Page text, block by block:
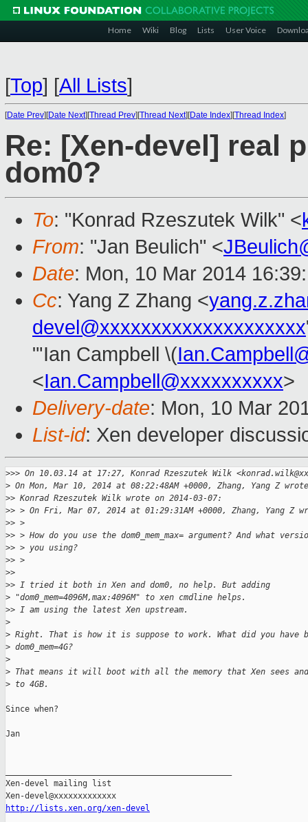
Home Wiki Blog Lists User Voice
[Top] [All Lists]
[Date Prev][Date Next][Thread Prev][Thread Next][Date Index][Thread Index]
Re: [Xen-devel] real
dom0?
To: "Konrad Rzeszutek Wilk" <
From: "Jan Beulich" <
Date: Mon, 10 Mar 2014
Cc: Yang Z Zhang <
devel@xxxxxxxxxxxxxxxxxxxx
"'Ian Campbell \(
<Ian.Campbell@xxxxxxxxxx>
Delivery-date: Mon, 10 Mar
List-id: Xen developer
>>> On 10.03.14 at 17:27, Konrad Rzeszutek Wilk
> On Mon, Mar 10, 2014 at 08:22:48AM +0000, Zhang, Yang Z
>> Konrad Rzeszutek Wilk wrote on 2014-03-07:
>> > On Fri, Mar 07, 2014 at 01:29:31AM +0000, Zhang, Yang Z
>> >
>> > How do you use the dom0_mem_max= argument? And what
>> > you using?
>> >
>>
>> I tried it both in Xen and dom0, no help. But adding
> "dom0_mem=4096M,max:4096M" to xen cmdline helps.
>> I am using the latest Xen upstream.
>
> Right. That is how it is suppose to work. What did you have
> dom0_mem=4G?
>
> That means it will boot with all the memory that Xen sees
> to 4GB.
Since when?
Jan
Xen-devel mailing list
http://lists.xen.org/xen-devel